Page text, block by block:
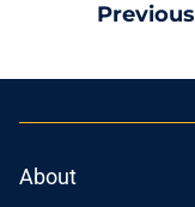
Previous
About